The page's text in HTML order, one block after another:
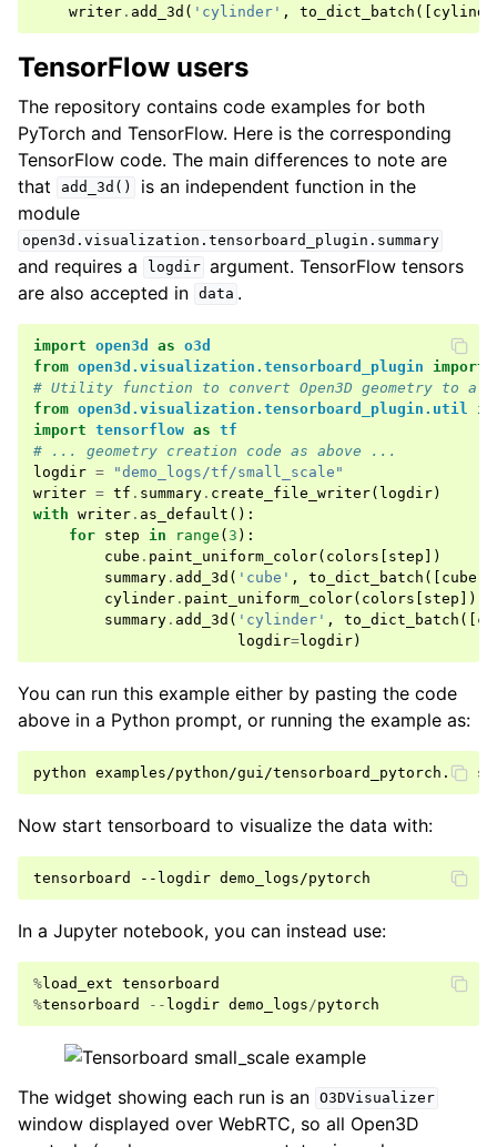
writer . add_3d ( 'cylinder' , to_dict_batch ([
TensorFlow users
The repository contains code examples for both
PyTorch and TensorFlow. Here is the corresponding
TensorFlow code. The main differences to note are
that
add_3d()
is an independent function in the
module
open3d.visualization.tensorboard_plugin.summary
and requires a logdir argument. TensorFlow tensors
are also accepted in data .
import open3d as o3d
from open3d.visualization.tensorboard_plugin import
# Utility function to convert Open3D geometry to a
from open3d.visualization.tensorboard_plugin.util
import tensorflow as tf
# ... geometry creation code as above ...
logdir =
"demo_logs/tf/small_scale"
writer = tf . summary . create_file_writer( logdir)
with writer . as_default ():
for step in range (3 ):
cube . paint_uniform_color( colors [ step ])
summary . add_3d ( 'cube' , to_dict_batch ([ cube
cylinder . paint_uniform_color( colors [ step ])
summary . add_3d ( 'cylinder' , to_dict_batch ([
logdir=logdir)
You can run this example either by pasting the code
above in a Python prompt, or running the example as:
python examples/python/gui/tensorboard_pytorch.py
Now start tensorboard to visualize the data with:
tensorboard --logdir
In a Jupyter notebook, you can instead use:
%load_ext tensorboard
%tensorboard -- logdir demo_logs /pytorch
The widget showing each run is an O3DVisualizer
window displayed over WebRTC, so all Open3D